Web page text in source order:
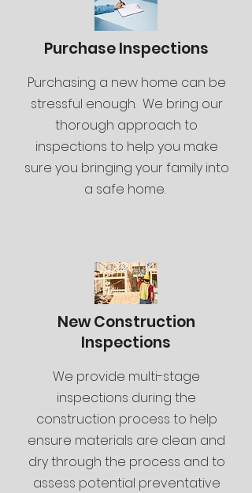
Purchase Inspections
Purchasing a new home can be
stressful enough. We bring our
thorough approach to
inspections to help you make
sure you bringing your family into
a safe home.
New Construction
Inspections
We provide multi-stage
inspections during the
construction process to help
ensure materials are clean and
dry through the process and to
assess potential preventative